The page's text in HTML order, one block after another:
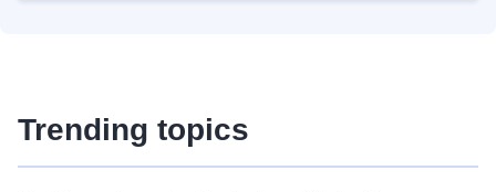
Trending topics